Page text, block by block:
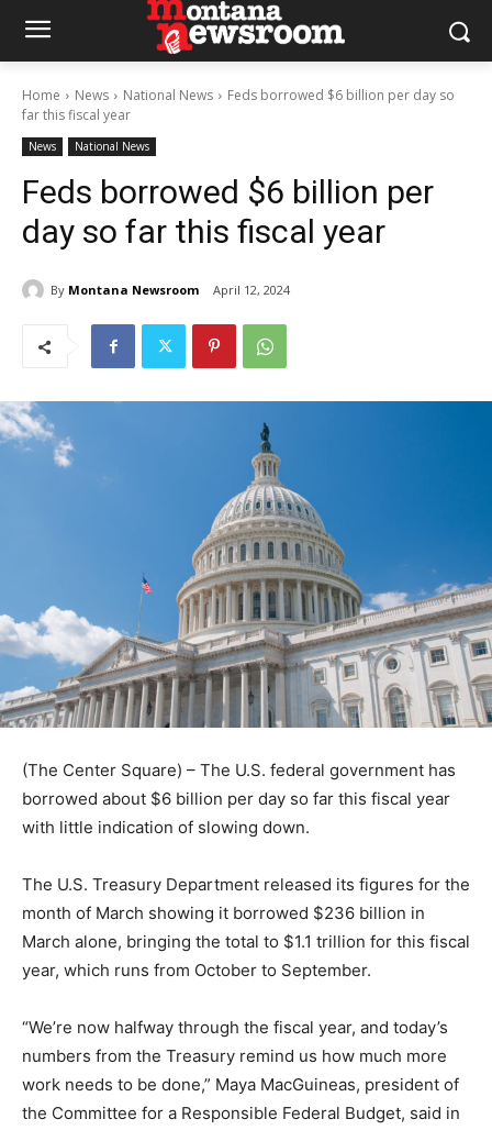
Home News National News
Feds borrowed $6 billion per day so
far this fiscal year
News National News
Feds borrowed $6 billion per
day so far this fiscal year
By Montana Newsroom April 12, 2024
(The Center Square) – The U.S. federal government has
borrowed about $6 billion per day so far this fiscal year
with little indication of slowing down.
The U.S. Treasury Department released its figures for the
month of March showing it borrowed $236 billion in
March alone, bringing the total to $1.1 trillion for this fiscal
year, which runs from October to September.
“We’re now halfway through the fiscal year, and today’s
numbers from the Treasury remind us how much more
work needs to be done,” Maya MacGuineas, president of
the Committee for a Responsible Federal Budget, said in